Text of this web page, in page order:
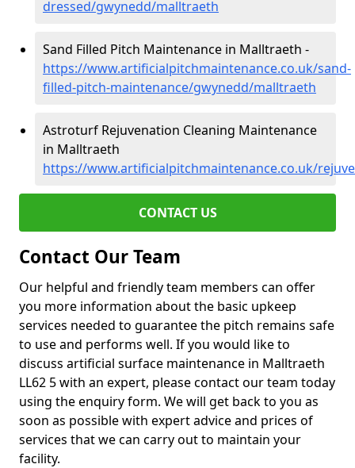
dressed/gwynedd/malltraeth
Sand Filled Pitch Maintenance in Malltraeth -
https://www.artificialpitchmaintenance.co.uk/sand-
filled-pitch-maintenance/gwynedd/malltraeth
Astroturf Rejuvenation Cleaning Maintenance
in Malltraeth
https://www.artificialpitchmaintenance.co.uk/
CONTACT US
Contact Our Team
Our helpful and friendly team members can offer
you more information about the basic upkeep
services needed to guarantee the pitch remains safe
to use and performs well. If you would like to
discuss artificial surface maintenance in Malltraeth
LL62 5 with an expert, please contact our team today
using the enquiry form. We will get back to you as
soon as possible with expert advice and prices of
services that we can carry out to maintain your
facility.